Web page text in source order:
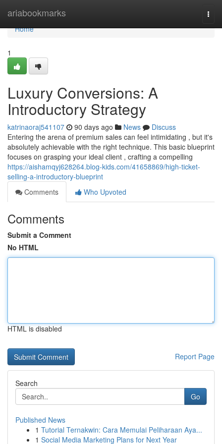
ariabookmarks
Home
Home
1
Luxury Conversions: A
Introductory Strategy
katrinaoraj541107 90 days ago News
Discuss
Entering the arena of premium sales can feel intimidating , but it's
absolutely achievable with the right technique. This basic blueprint
focuses on grasping your ideal client , crafting a compelling
https://aishamqyj628264.blog-kids.com/41658869/high-ticket-
selling-a-introductory-blueprint
Comments
Who Upvoted
Comments
Submit a Comment
No HTML
HTML is disabled
Report Page
Search
Go
Published News
1 Tutorial Ternakwin: Cara Memulai Peliharaan Aya...
1 Social Media Marketing Plans for Next Year